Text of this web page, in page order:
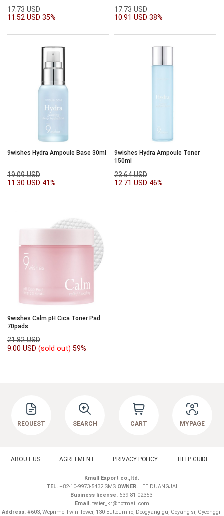
17.73 USD
11.52 USD 35%
17.73 USD
10.91 USD 38%
9wishes Hydra Ampoule Base 30ml
19.09 USD
11.30 USD 41%
9wishes Hydra Ampoule Toner
150ml
23.64 USD
12.71 USD 46%
9wishes Calm pH Cica Toner Pad
70pads
21.82 USD
9.00 USD (sold out) 59%
REQUEST SEARCH CART MYPAGE
ABOUT US AGREEMENT PRIVACY POLICY HELP GUIDE
Kmall Export co.,ltd.
TEL. +82-10-9973-5432 SMS OWNER. LEE DUANGJAI
Business license.
639-81-02353
Email. tester_kr@hotmail.com
Address. #603, Weprime Twin Tower, 130 Eutteum-ro, Deogyang-gu, Goyang-si, Gyeonggi-